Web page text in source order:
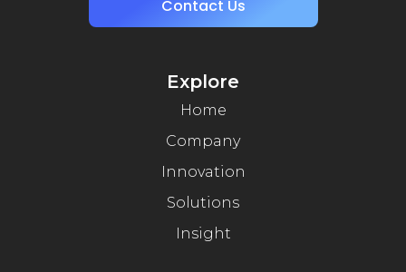
Contact Us
Explore
Home
Company
Innovation
Solutions
Insight